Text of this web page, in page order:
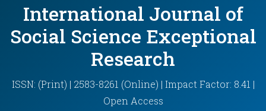
International Journal of
Social Science Exceptional
Research
ISSN: (Print) | 2583-8261 (Online) | Impact Factor: 8.41 |
Open Access